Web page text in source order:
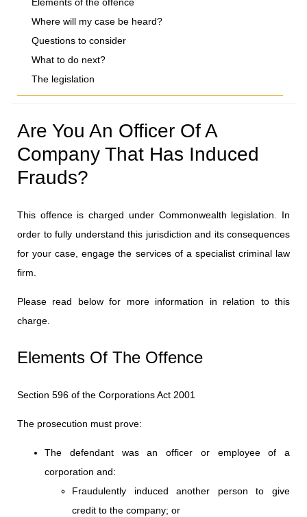
Where will my case be heard?
Questions to consider
What to do next?
The legislation
Are You An Officer Of A
Company That Has Induced
Frauds?
This offence is charged under Commonwealth legislation. In
order to fully understand this jurisdiction and its consequences
for your case, engage the services of a specialist criminal law
firm.
Please read below for more information in relation to this
charge.
Elements Of The Offence
Section 596 of the Corporations Act 2001
The prosecution must prove:
The defendant was an officer or employee of a
corporation and:
Fraudulently induced another person to give
credit to the company; or